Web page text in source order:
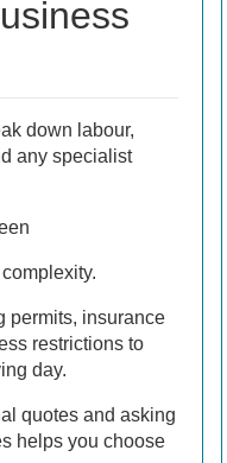
down labour,
any specialist
permits, insurance
restrictions to
day.
quotes and asking
helps you choose